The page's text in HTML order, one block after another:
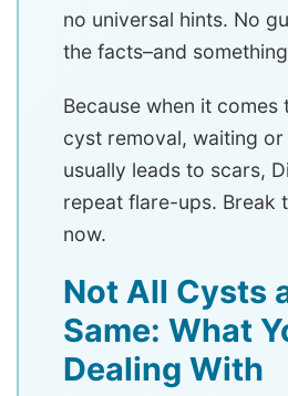
no universal hints. No
the facts–and
Because when it comes
cyst removal, waiting or
usually leads to scars,
repeat flare-ups. Break
now.
Not All Cysts
Same: What
Dealing With